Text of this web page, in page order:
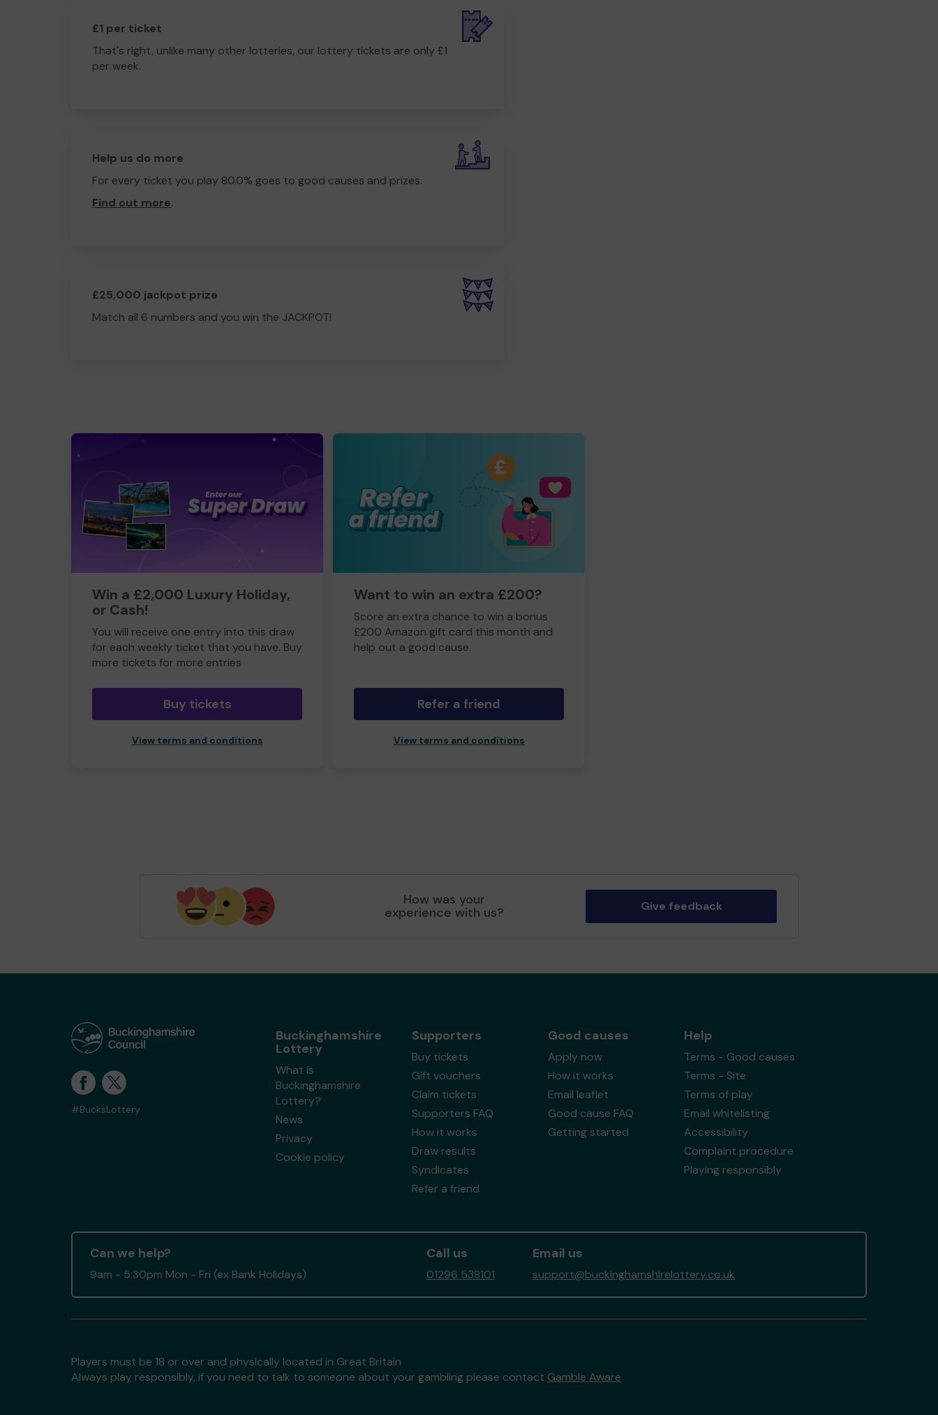
£1 per ticket
That's right, unlike many other lotteries, our lottery tickets are only £1
per week.
Help us do more
For every ticket you play 80.0% goes to good causes and prizes.
Find out more.
£25,000 jackpot prize
Match all 6 numbers and you win the JACKPOT!
Win a £2,000 Luxury Holiday,
or Cash!
You will receive one entry into this draw
for each weekly ticket that you have. Buy
more tickets for more entries
Buy tickets
View terms and conditions
Want to win an extra £200?
Score an extra chance to win a bonus
£200 Amazon gift card this month and
help out a good cause.
Refer a friend
View terms and conditions
How was your
experience with us? Give feedback
#BucksLottery
Buckinghamshire
Lottery
What is
Buckinghamshire
Lottery?
News
Privacy
Cookie policy
Supporters
Buy tickets
Gift vouchers
Claim tickets
Supporters FAQ
How it works
Draw results
Syndicates
Refer a friend
Good causes
Apply now
How it works
Email leaflet
Good cause FAQ
Getting started
Help
Terms - Good causes
Terms - Site
Terms of play
Email whitelisting
Accessibility
Complaint procedure
Playing responsibly
Can we help?
9am - 5:30pm Mon - Fri (ex Bank Holidays)
Call us
01296 538101
Email us
support@buckinghamshirelottery.co.uk
Players must be 18 or over and physically located in Great Britain
Always play responsibly, if you need to talk to someone about your gambling please contact Gamble Aware